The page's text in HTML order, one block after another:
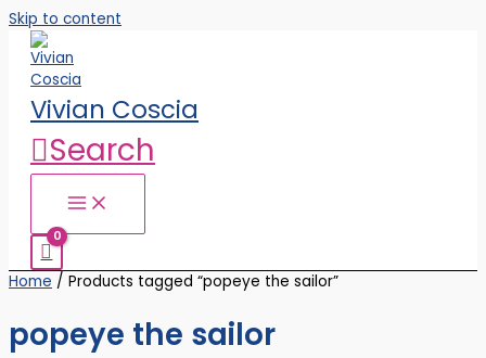
Skip to content
Vivian Coscia
Search
Home / Products tagged “popeye the sailor”
popeye the sailor